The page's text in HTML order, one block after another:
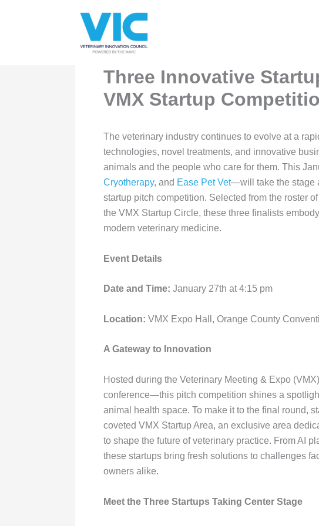
Three Innovative
VMX Startup
The veterinary industry continues to evolve at a
technologies, novel treatments, and innovative
animals and the people who care for them. This
Cryotherapy, and Ease Pet Vet—will take the stage
startup pitch competition. Selected from the roster
the VMX Startup Circle, these three finalists
modern veterinary medicine.
Event Details
Date and Time: January 27th at 4:15 pm
Location: VMX Expo Hall, Orange County
A Gateway to Innovation
Hosted during the Veterinary Meeting & Expo
conference—this pitch competition shines a
animal health space. To make it to the final round,
coveted VMX Startup Area, an exclusive area
to shape the future of veterinary practice. From AI
these startups bring fresh solutions to challenges
owners alike.
Meet the Three Startups Taking Center Stage